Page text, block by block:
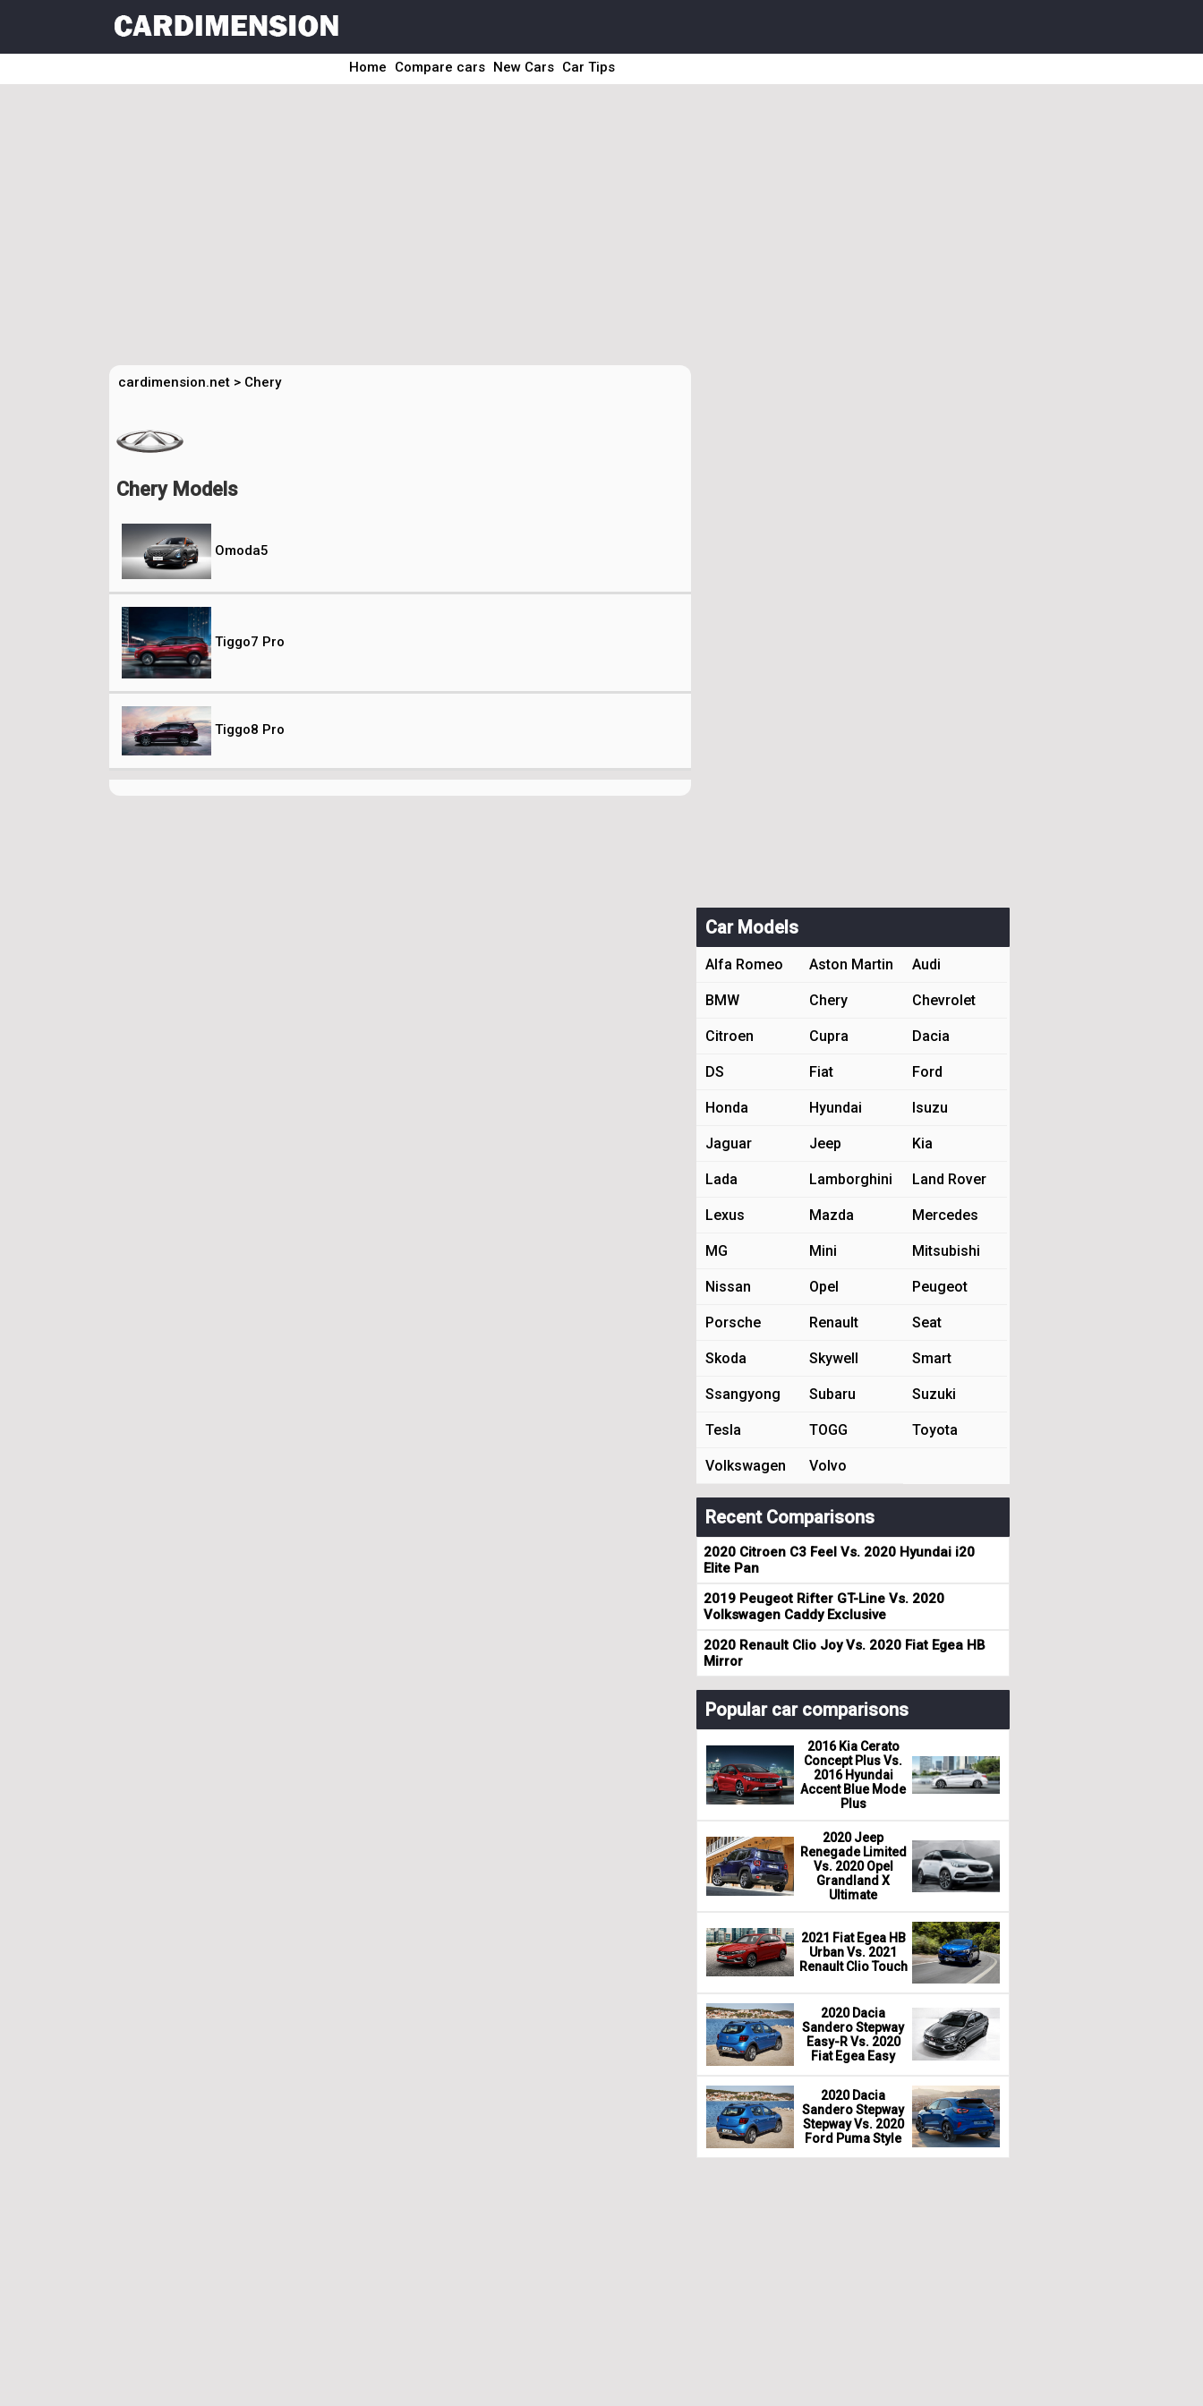
Home Compare cars New Cars Car Tips
cardimension.net > Chery
Chery Models
Omoda5
Tiggo7 Pro
Tiggo8 Pro
Car Models
Alfa Romeo Aston Martin Audi
BMW Chery Chevrolet
Citroen Cupra Dacia
DS Fiat Ford
Honda Hyundai Isuzu
Jaguar Jeep Kia
Lada Lamborghini Land Rover
Lexus Mazda Mercedes
MG Mini Mitsubishi
Nissan Opel Peugeot
Porsche Renault Seat
Skoda Skywell Smart
Ssangyong Subaru Suzuki
Tesla TOGG Toyota
Volkswagen Volvo
Recent Comparisons
2020 Citroen C3 Feel Vs. 2020 Hyundai i20
Elite Pan
2019 Peugeot Rifter GT-Line Vs. 2020
Volkswagen Caddy Exclusive
2020 Renault Clio Joy Vs. 2020 Fiat Egea HB
Mirror
Popular car comparisons
2016 Kia Cerato
Concept Plus Vs.
2016 Hyundai
Accent Blue Mode
Plus
2020 Jeep
Renegade Limited
Vs. 2020 Opel
Grandland X
Ultimate
2021 Fiat Egea HB
Urban Vs. 2021
Renault Clio Touch
2020 Dacia
Sandero Stepway
Easy-R Vs. 2020
Fiat Egea Easy
2020 Dacia
Sandero Stepway
Stepway Vs. 2020
Ford Puma Style